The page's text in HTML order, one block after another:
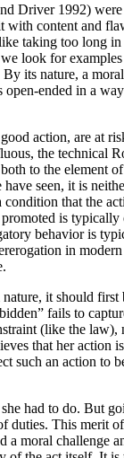
Driver 1992)
content and
taking too long
look for
its nature, a
ended in a
action, are at
the
to the
seen, it is
that the
is
behavior is
in
it should
fails to
(like the
that her
an action to
had to do. But
This merit
moral